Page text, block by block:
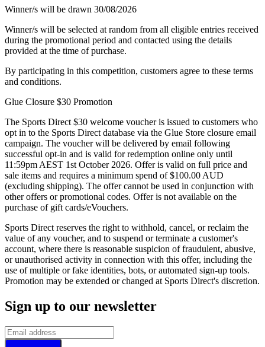
Winner/s will be drawn 30/08/2026
Winner/s will be selected at random from all eligible entries received
during the promotional period and contacted using the details
provided at the time of purchase.
By participating in this competition, customers agree to these terms
and conditions.
Glue Closure $30 Promotion
The Sports Direct $30 welcome voucher is issued to customers who
opt in to the Sports Direct database via the Glue Store closure email
campaign. The voucher will be delivered by email following
successful opt-in and is valid for redemption online only until
11:59pm AEST 1st October 2026. Offer is valid on full price and
sale items and requires a minimum spend of $100.00 AUD
(excluding shipping). The offer cannot be used in conjunction with
other offers or promotional codes. Offer is not available on the
purchase of gift cards/eVouchers.
Sports Direct reserves the right to withhold, cancel, or reclaim the
value of any voucher, and to suspend or terminate a customer's
account, where there is reasonable suspicion of fraudulent, abusive,
or unauthorised activity in connection with this offer, including the
use of multiple or fake identities, bots, or automated sign-up tools.
Promotion may be extended or changed at Sports Direct's discretion.
Sign up to our newsletter